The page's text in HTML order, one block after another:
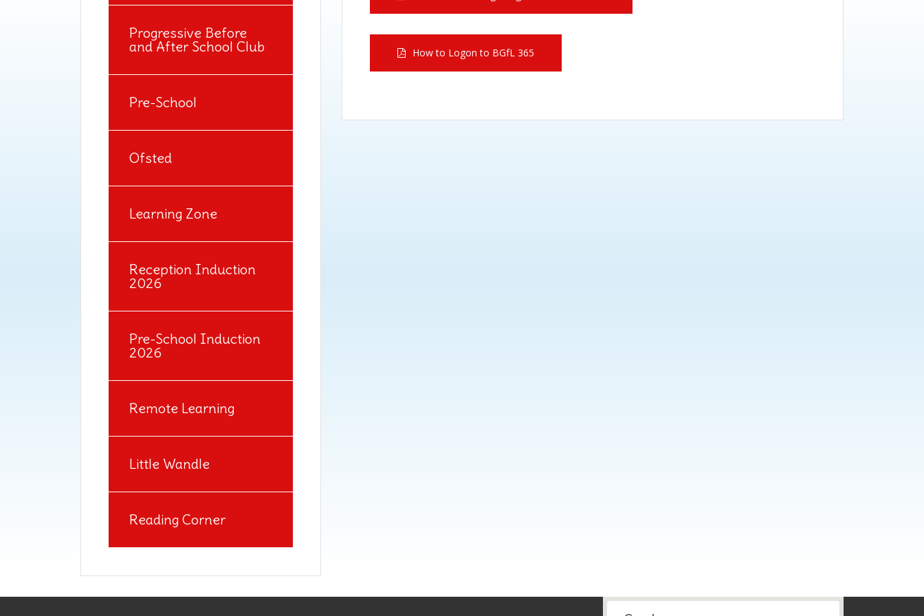
Progressive Before
and After School Club
Pre-School
Ofsted
Learning Zone
Reception Induction
2026
Pre-School Induction
2026
Remote Learning
Little Wandle
Reading Corner
How to Logon to BGfL 365